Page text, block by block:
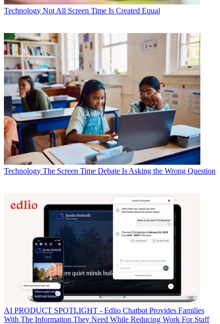
Technology Not All Screen Time Is Created Equal
Technology The Screen Time Debate Is Asking the Wrong Question
AI PRODUCT SPOTLIGHT - Edlio Chatbot Provides Families
With The Information They Need While Reducing Work For Staff